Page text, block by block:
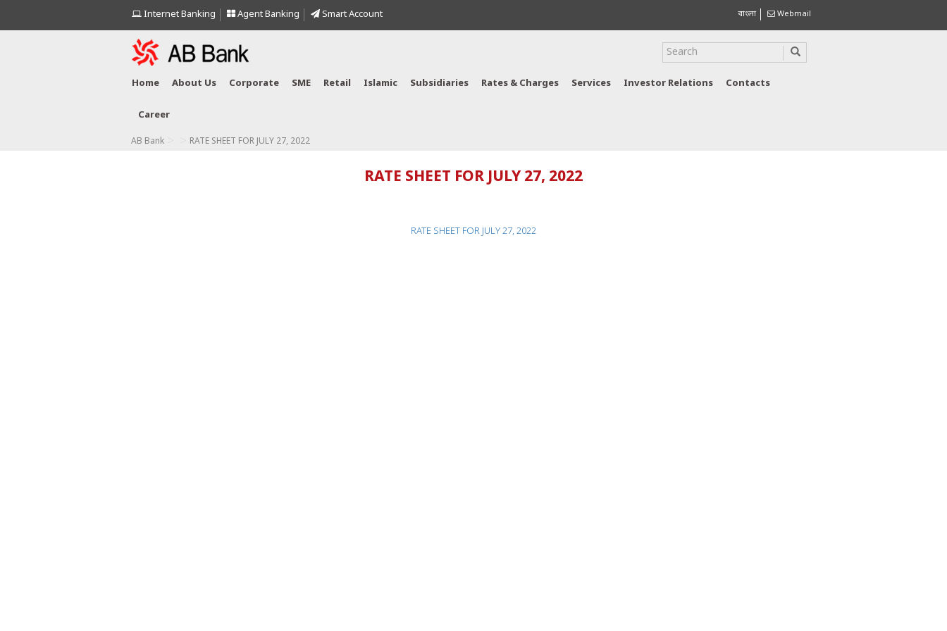
Internet Banking Agent Banking Smart Account বাংলা Webmail
Home About Us Corporate SME Retail Islamic Subsidiaries Rates & Charges Services Investor Relations Contacts
Career
AB Bank RATE SHEET FOR JULY 27, 2022
RATE SHEET FOR JULY 27, 2022
RATE SHEET FOR JULY 27, 2022